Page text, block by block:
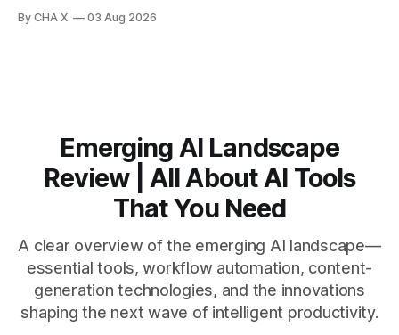
bitrate tuned to motion. * Video is a sequence of photos;
By CHA X. 03 Aug 2026
Emerging AI Landscape
Review | All About AI Tools
That You Need
A clear overview of the emerging AI landscape—
essential tools, workflow automation, content-
generation technologies, and the innovations
shaping the next wave of intelligent productivity.